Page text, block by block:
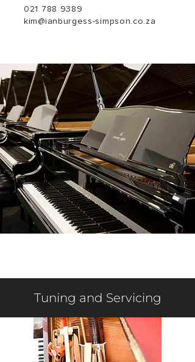
021 788 9389
kim@ianburgess-simpson.co.za
Tuning and Servicing